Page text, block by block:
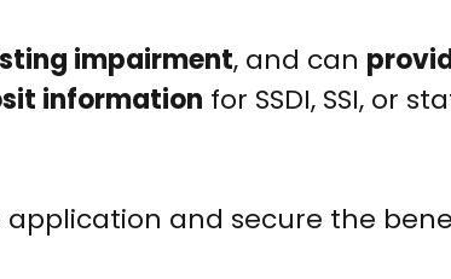
impairment, and can
information for SSDI, SSI, or
and secure the